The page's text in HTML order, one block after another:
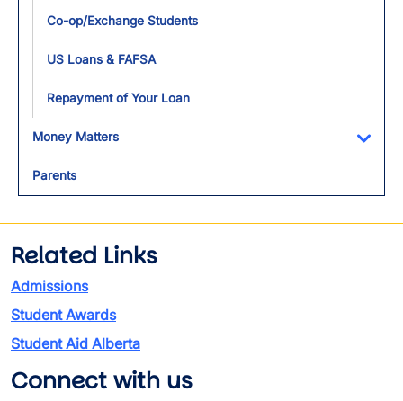
Co-op/Exchange Students
US Loans & FAFSA
Repayment of Your Loan
Money Matters
Parents
Related Links
Admissions
Student Awards
Student Aid Alberta
Connect with us